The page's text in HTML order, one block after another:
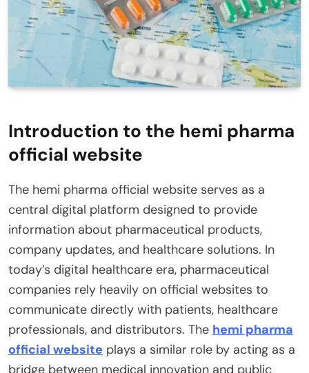
Introduction to the hemi pharma
official website
The hemi pharma official website serves as a
central digital platform designed to provide
information about pharmaceutical products,
company updates, and healthcare solutions. In
today’s digital healthcare era, pharmaceutical
companies rely heavily on official websites to
communicate directly with patients, healthcare
professionals, and distributors. The hemi pharma
official website plays a similar role by acting as a
bridge between medical innovation and public